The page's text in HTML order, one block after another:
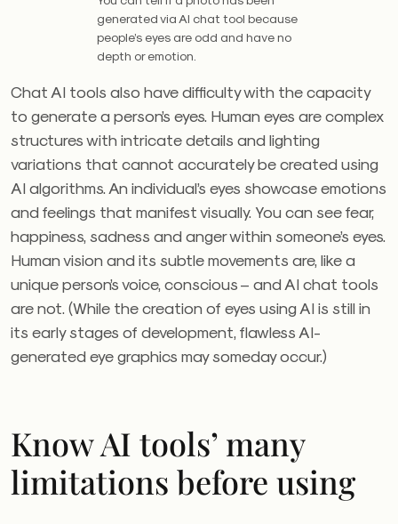
generated via AI chat tool because
people’s eyes are odd and have no
depth or emotion.
Chat AI tools also have difficulty with the capacity
to generate a person’s eyes. Human eyes are complex
structures with intricate details and lighting
variations that cannot accurately be created using
AI algorithms. An individual’s eyes showcase emotions
and feelings that manifest visually. You can see fear,
happiness, sadness and anger within someone’s eyes.
Human vision and its subtle movements are, like a
unique person’s voice, conscious – and AI chat tools
are not. (While the creation of eyes using AI is still in
its early stages of development, flawless AI-
generated eye graphics may someday occur.)
Know AI tools’ many
limitations before using